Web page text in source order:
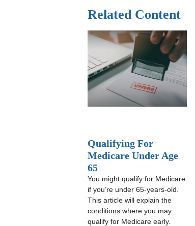
Related Content
Qualifying For
Medicare Under Age
65
You might qualify for Medicare
if you’re under 65-years-old.
This article will explain the
conditions where you may
qualify for Medicare early.